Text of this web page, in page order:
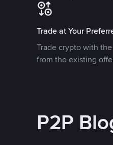
Trade at Your
Trade crypto with
from the existing
P2P